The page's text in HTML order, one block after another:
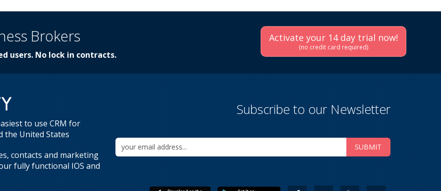
Brokers
users. No lock in contracts.
Activate your 14 day trial now!
(no credit card required)
to use CRM for
the United States
contacts and marketing
fully functional IOS and
Subscribe to our Newsletter